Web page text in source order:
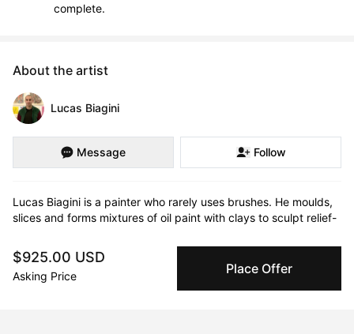
$925.00 USD
Asking Price Place Offer
complete.
About the artist
Lucas Biagini
Message Follow
Lucas Biagini is a painter who rarely uses brushes. He moulds,
slices and forms mixtures of oil paint with clays to sculpt relief-
His abstract paintings utilize colour and shapes that are often
reminiscent of tectonic plates, fault lines or topographical maps